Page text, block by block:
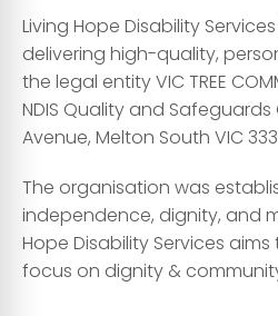
Living Hope Disability
delivering high-quality,
the legal entity VIC TREE
NDIS Quality and
Avenue, Melton South VIC
The organisation was
independence, dignity, and
Hope Disability Services
focus on dignity &